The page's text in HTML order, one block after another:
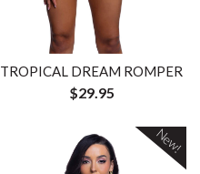
TROPICAL DREAM ROMPER
$29.95
New!